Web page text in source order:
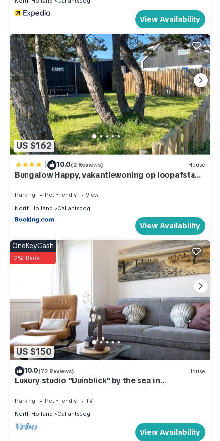
View Availability
US $162
| 10.0(2 Reviews) House
Bungalow Happy, vakantiewoning op loopafstand
van strand & duinen!
Parking Pet Friendly
View
North Holland
Callantsoog
View Availability
US $150
OneKeyCash
2% Back
10.0(72 Reviews) House
Luxury studio "Duinblick" by the sea in
Callantsoog right on the beach
Parking Pet Friendly
TV
North Holland
Callantsoog
View Availability